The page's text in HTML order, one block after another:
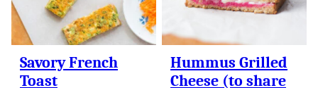
Savory French
Toast
Hummus Grilled
Cheese (to share